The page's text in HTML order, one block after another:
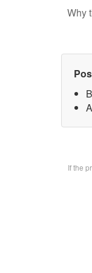
Why
If the